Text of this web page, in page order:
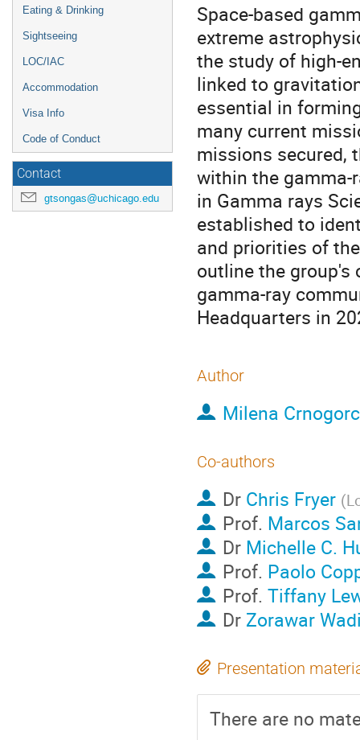
Eating & Drinking
Sightseeing
LOC/IAC
Accommodation
Visa Info
Code of Conduct
Contact
gtsongas@uchicago.edu
Space-based
extreme
the study of high-
linked to
essential in
many current
missions secured,
within the gamma-
in Gamma rays
established to
and priorities of
outline the group's
gamma-ray
Headquarters in
Author
Milena
Co-authors
Dr Chris Fryer (
Prof. Marcos
Dr Michelle C.
Prof. Paolo
Prof. Tiffany
Dr Zorawar
Presentation
There are no